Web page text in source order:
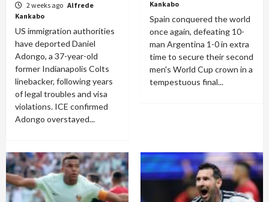
2 weeks ago Alfrede
Kankabo
US immigration authorities
have deported Daniel
Adongo, a 37-year-old
former Indianapolis Colts
linebacker, following years
of legal troubles and visa
violations. ICE confirmed
Adongo overstayed...
Kankabo
Spain conquered the world
once again, defeating 10-
man Argentina 1-0 in extra
time to secure their second
men's World Cup crown in a
tempestuous final...